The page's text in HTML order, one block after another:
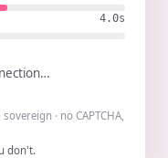
3.9s
· no CAPTCHA,
don't.